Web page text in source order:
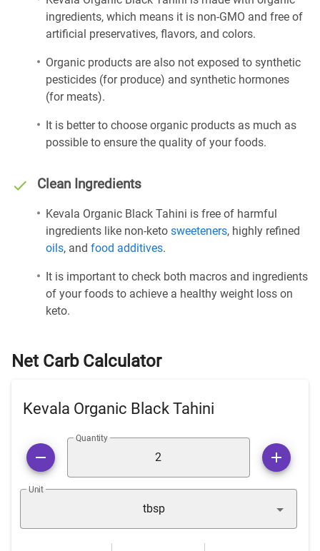
ingredients, which means it is non-GMO and free of
artificial preservatives, flavors, and colors.
Organic products are also not exposed to synthetic
pesticides (for produce) and synthetic hormones
(for meats).
It is better to choose organic products as much as
possible to ensure the quality of your foods.
Clean Ingredients
Kevala Organic Black Tahini is free of harmful
ingredients like non-keto sweeteners, highly refined
oils, and food additives.
It is important to check both macros and ingredients
of your foods to achieve a healthy weight loss on
keto.
Net Carb Calculator
Kevala Organic Black Tahini
Quantity
Unit
tbsp